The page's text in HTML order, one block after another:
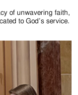
of unwavering faith,
to God’s service.